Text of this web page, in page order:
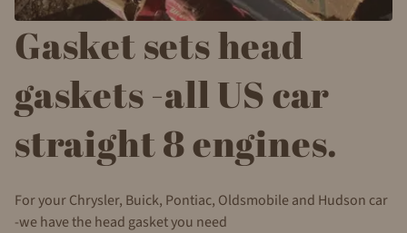
Gasket sets head
gaskets -all US car
straight 8 engines.
For your Chrysler, Buick, Pontiac, Oldsmobile and Hudson car
-we have the head gasket you need